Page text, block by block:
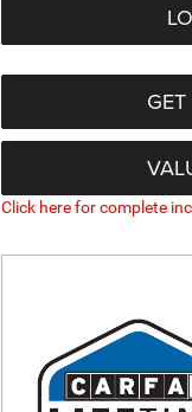
Click here for complete